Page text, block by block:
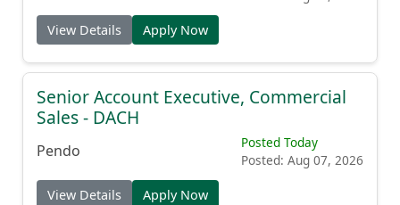
View Details Apply Now
Senior Account Executive, Commercial
Sales - DACH
Pendo
Posted Today
Posted: Aug 07, 2026
View Details Apply Now